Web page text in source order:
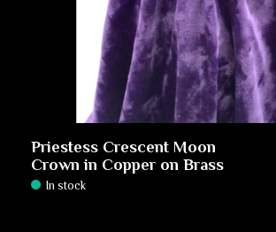
Priestess Crescent Moon
Crown in Copper on Brass
In stock